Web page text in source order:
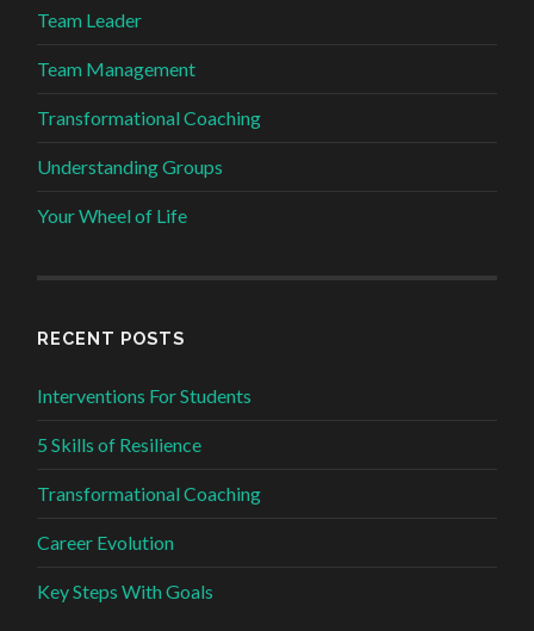
Team Leader
Team Management
Transformational Coaching
Understanding Groups
Your Wheel of Life
RECENT POSTS
Interventions For Students
5 Skills of Resilience
Transformational Coaching
Career Evolution
Key Steps With Goals